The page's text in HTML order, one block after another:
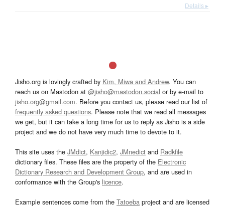
Details ▸
Jisho.org is lovingly crafted by Kim, Miwa and Andrew. You can
reach us on Mastodon at @jisho@mastodon.social or by e-mail to
jisho.org@gmail.com. Before you contact us, please read our list of
frequently asked questions. Please note that we read all messages
we get, but it can take a long time for us to reply as Jisho is a side
project and we do not have very much time to devote to it.
This site uses the JMdict, Kanjidic2, JMnedict and Radkfile
dictionary files. These files are the property of the Electronic
Dictionary Research and Development Group, and are used in
conformance with the Group's licence.
Example sentences come from the Tatoeba project and are licensed